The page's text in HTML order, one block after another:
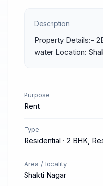
Description
Property Details:-
water Location:
Purpose
Rent
Type
Residential · 2 BHK,
Area / locality
Shakti Nagar